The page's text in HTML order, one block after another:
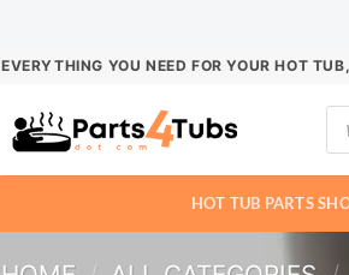
EVERYTHING YOU NEED FOR YOUR HOT
HOT TUB PARTS